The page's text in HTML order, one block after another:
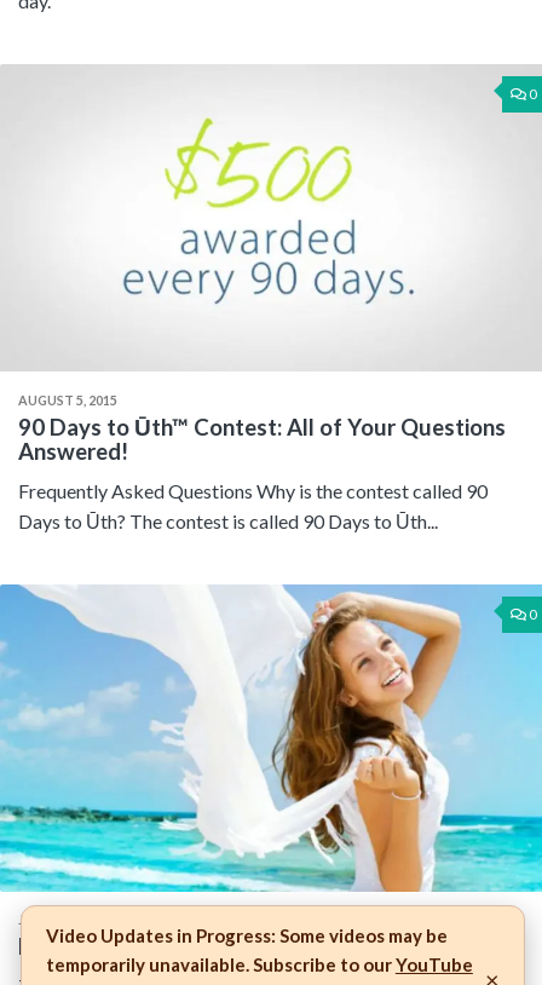
0
AUGUST 5, 2015
90 Days to Ūth™ Contest: All of Your Questions
Answered!
Frequently Asked Questions Why is the contest called 90
Days to Ūth? The contest is called 90 Days to Ūth...
0
JULY 20, 2015
How Proactive Are You in Protecting Your Skin?
Video Updates in Progress: Some videos may be
temporarily unavailable. Subscribe to ourYouTube
×